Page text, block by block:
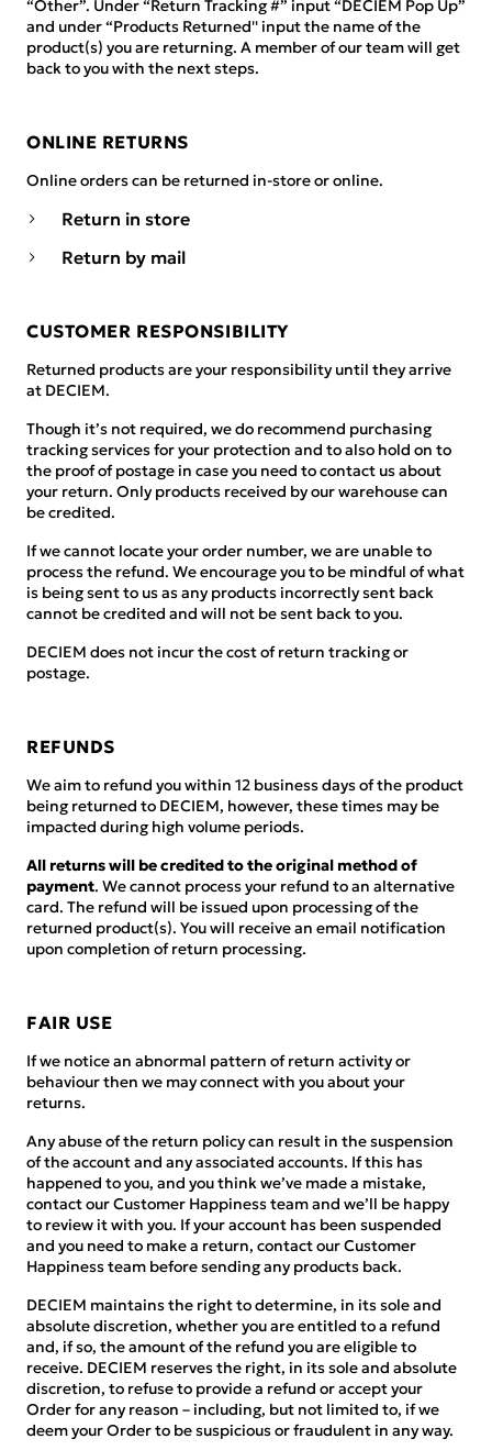
“Other”. Under “Return Tracking #” input “DECIEM Pop Up”
and under “Products Returned'' input the name of the
product(s) you are returning. A member of our team will get
back to you with the next steps.
ONLINE RETURNS
Online orders can be returned in-store or online.
Return in store
Return by mail
CUSTOMER RESPONSIBILITY
Returned products are your responsibility until they arrive
at DECIEM.
Though it’s not required, we do recommend purchasing
tracking services for your protection and to also hold on to
the proof of postage in case you need to contact us about
your return. Only products received by our warehouse can
be credited.
If we cannot locate your order number, we are unable to
process the refund. We encourage you to be mindful of what
is being sent to us as any products incorrectly sent back
cannot be credited and will not be sent back to you.
DECIEM does not incur the cost of return tracking or
postage.
REFUNDS
We aim to refund you within 12 business days of the product
being returned to DECIEM, however, these times may be
impacted during high volume periods.
All returns will be credited to the original method of
payment. We cannot process your refund to an alternative
card. The refund will be issued upon processing of the
returned product(s). You will receive an email notification
upon completion of return processing.
FAIR USE
If we notice an abnormal pattern of return activity or
behaviour then we may connect with you about your
returns.
Any abuse of the return policy can result in the suspension
of the account and any associated accounts. If this has
happened to you, and you think we’ve made a mistake,
contact our Customer Happiness team and we’ll be happy
to review it with you. If your account has been suspended
and you need to make a return, contact our Customer
Happiness team before sending any products back.
DECIEM maintains the right to determine, in its sole and
absolute discretion, whether you are entitled to a refund
and, if so, the amount of the refund you are eligible to
receive. DECIEM reserves the right, in its sole and absolute
discretion, to refuse to provide a refund or accept your
Order for any reason – including, but not limited to, if we
deem your Order to be suspicious or fraudulent in any way.